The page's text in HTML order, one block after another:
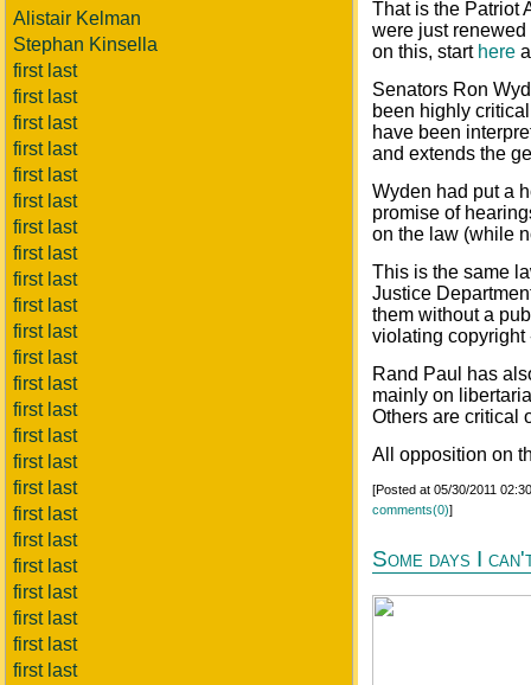
Alistair Kelman
Stephan Kinsella
first last
first last
first last
first last
first last
first last
first last
first last
first last
first last
first last
first last
first last
first last
first last
first last
first last
first last
first last
first last
first last
first last
first last
first last
That is the Patriot
were just
on this, start here
Senators Ron
been highly
have been
and extends the
Wyden had put a
promise of
on the law (while
This is the same
Justice
them without a
violating copyright
Rand Paul has
mainly on
Others are critical
All opposition on
[Posted at 05/30/2011
comments(0)]
Some days I